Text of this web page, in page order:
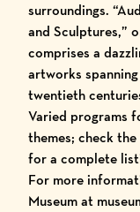
surroundings. “
and Sculptures,”
comprises a
artworks
twentieth
Varied programs
themes; check the
for a complete
For more
Museum at